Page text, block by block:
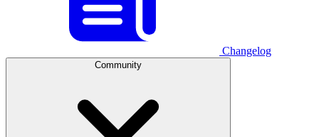
Changelog
Community